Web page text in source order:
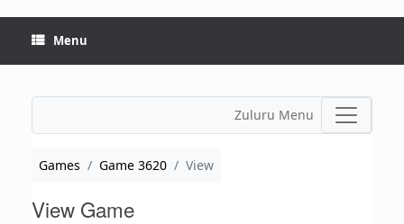
Menu
Zuluru Menu
Games Game 3620 View
View Game